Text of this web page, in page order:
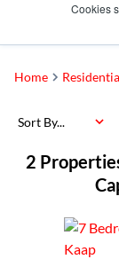
Cookies
Home
2
Sort By...